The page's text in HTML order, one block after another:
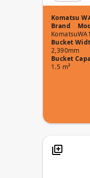
Komatsu
Brand
Komatsu
Bucket
2,390mm
Bucket
1.5 m³